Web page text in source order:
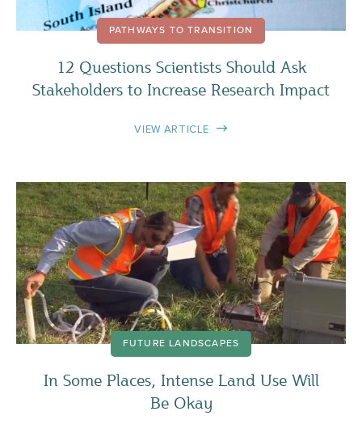
PATHWAYS TO TRANSITION
12 Questions Scientists Should Ask
Stakeholders to Increase Research Impact
VIEW ARTICLE
FUTURE LANDSCAPES
In Some Places, Intense Land Use Will
Be Okay